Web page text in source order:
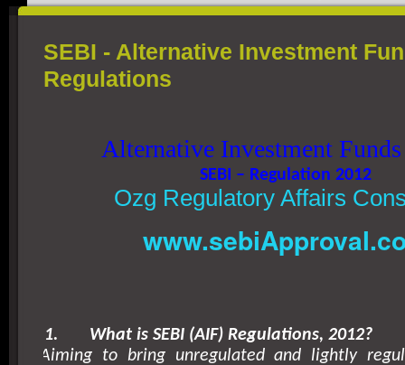
SEBI - Alternative Investment
Regulations
Alternative Investment
SEBI – Regulation 2012
Ozg Regulatory Affairs
1.
What is SEBI (AIF) Regulations, 2012?
Aiming to bring unregulated and lightly